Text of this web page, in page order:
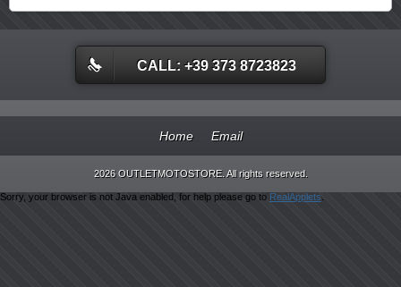
CALL: +39 373 8723823
Home Email
2026 OUTLETMOTOSTORE. All rights reserved.
Sorry, your browser is not Java enabled, for help please go to RealApplets